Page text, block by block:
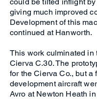
giving much improved
Development of this
continued at Hanworth.
This work culminated in
Cierva C.30. The
for the Cierva Co., but a
development aircraft
Avro at Newton Heath